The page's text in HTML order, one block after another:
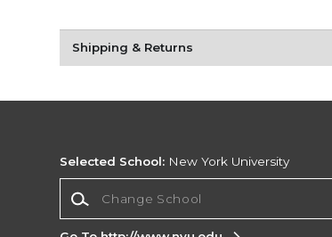
Shipping & Returns
Selected School: New York University